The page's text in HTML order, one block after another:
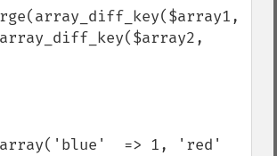
array('blue'  => 1, 'red'